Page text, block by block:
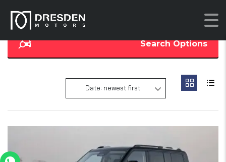
Search Options
Date: newest first